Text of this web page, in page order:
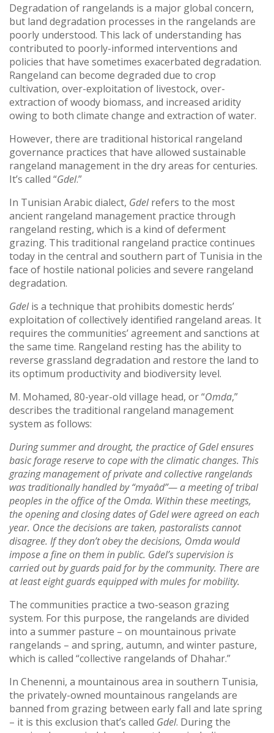
EVENTS
Degradation of rangelands is a major global concern,
but land degradation processes in the rangelands are
poorly understood. This lack of understanding has
contributed to poorly-informed interventions and
policies that have sometimes exacerbated degradation.
Rangeland can become degraded due to crop
cultivation, over-exploitation of livestock, over-
extraction of woody biomass, and increased aridity
owing to both climate change and extraction of water.
However, there are traditional historical rangeland
governance practices that have allowed sustainable
rangeland management in the dry areas for centuries.
It’s called “Gdel.”
In Tunisian Arabic dialect, Gdelrefers to the most
ancient rangeland management practice through
rangeland resting, which is a kind of deferment
grazing. This traditional rangeland practice continues
today in the central and southern part of Tunisia in the
face of hostile national policies and severe rangeland
degradation.
Gdelis a technique that prohibits domestic herds’
exploitation of collectively identified rangeland areas. It
requires the communities’ agreement and sanctions at
the same time. Rangeland resting has the ability to
reverse grassland degradation and restore the land to
its optimum productivity and biodiversity level.
M. Mohamed, 80-year-old village head, or “Omda,”
describes the traditional rangeland management
system as follows:
During summer and drought, the practice of Gdel ensures
basic forage reserve to cope with the climatic changes. This
grazing management of private and collective rangelands
was traditionally handled by “myaâd”— a meeting of tribal
peoples in the office of the Omda. Within these meetings,
the opening and closing dates of Gdel were agreed on each
year. Once the decisions are taken, pastoralists cannot
disagree. If they don’t obey the decisions, Omda would
impose a fine on them in public. Gdel’s supervision is
carried out by guards paid for by the community. There are
at least eight guards equipped with mules for mobility.
The communities practice a two-season grazing
system. For this purpose, the rangelands are divided
into a summer pasture – on mountainous private
rangelands – and spring, autumn, and winter pasture,
which is called “collective rangelands of Dhahar.”
In Chenenni, a mountainous area in southern Tunisia,
the privately-owned mountainous rangelands are
banned from grazing between early fall and late spring
– it is this exclusion that’s called Gdel. During the